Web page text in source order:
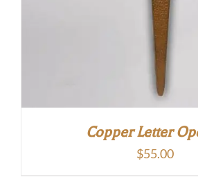
Copper Letter
$55.00